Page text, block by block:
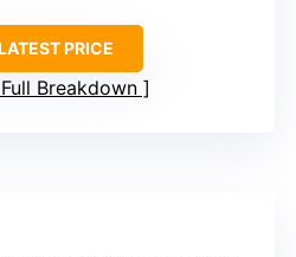
PRICE
Breakdown